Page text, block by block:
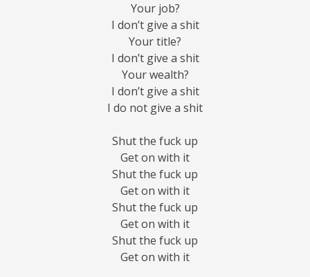
Your job?
I don’t give a shit
Your title?
I don’t give a shit
Your wealth?
I don’t give a shit
I do not give a shit
Shut the fuck up
Get on with it
Shut the fuck up
Get on with it
Shut the fuck up
Get on with it
Shut the fuck up
Get on with it